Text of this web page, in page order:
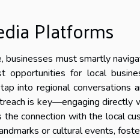
Platforms
businesses must smartly
opportunities for local
into regional conversations
is key—engaging directly
connection with the local
or cultural events,